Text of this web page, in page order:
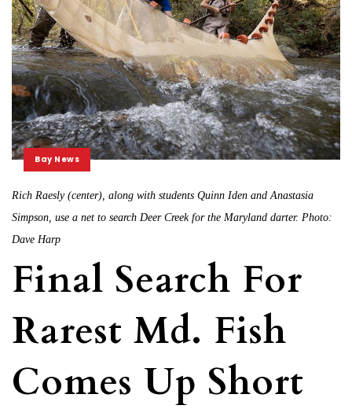
Bay News
Rich Raesly (center), along with students Quinn Iden and Anastasia
Simpson, use a net to search Deer Creek for the Maryland darter. Photo:
Dave Harp
Final Search For
Rarest Md. Fish
Comes Up Short